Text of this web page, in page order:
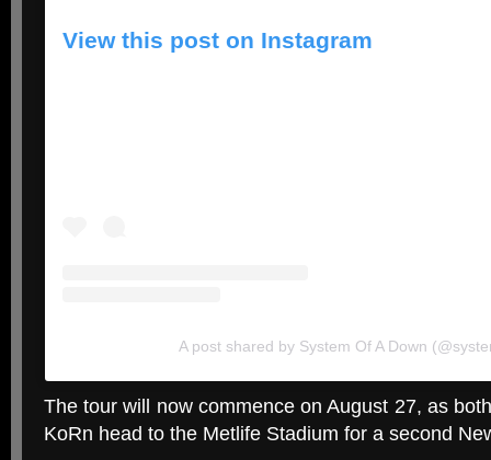
View this post on Instagram
A post shared by System Of A Down
The tour will now commence on August 27, as
KoRn head to the Metlife Stadium for a second